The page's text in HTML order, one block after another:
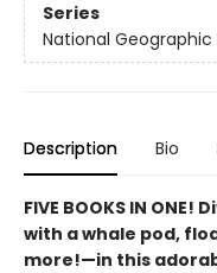
Series
National Geographic
Description Bio
FIVE BOOKS IN
with a whale pod,
more!—in this